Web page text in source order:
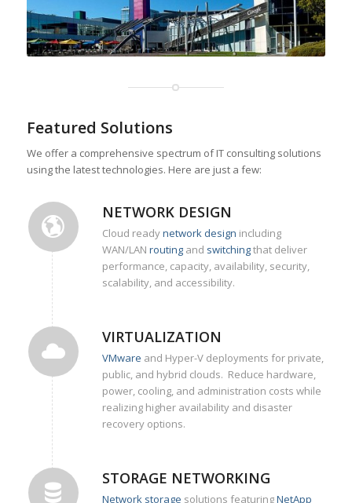
Featured Solutions
We offer a comprehensive spectrum of IT consulting solutions
using the latest technologies. Here are just a few:
NETWORK DESIGN
Cloud readynetwork design including
WAN/LAN routing and switchingthat deliver
performance, capacity, availability, security,
scalability, and accessibility.
VIRTUALIZATION
VMware and Hyper-V deployments for private,
public, and hybrid clouds. Reduce hardware,
power, cooling, and administration costs while
realizing higher availability and disaster
recovery options.
STORAGE NETWORKING
Network storage solutions featuringNetApp